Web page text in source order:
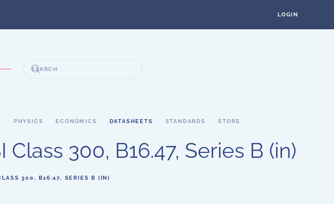
LOGIN
PHYSICS ECONOMICS DATASHEETS STANDARDS STORE
300, B16.47, Series B (in)
300, B16.47, SERIES B (IN)